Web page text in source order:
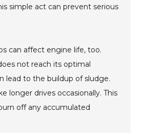
simple act can prevent serious
can affect engine life, too.
not reach its optimal
lead to the buildup of sludge.
longer drives occasionally. This
off any accumulated